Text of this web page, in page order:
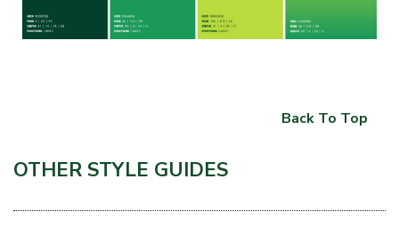
Back To Top
OTHER STYLE GUIDES